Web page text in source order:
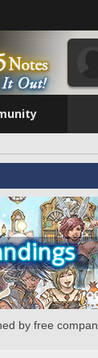
by free